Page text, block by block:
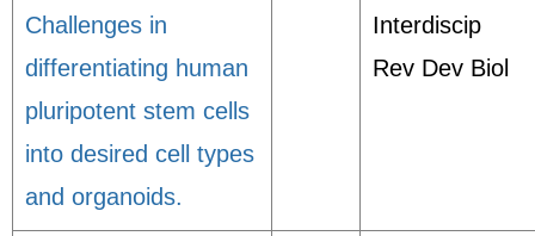
Challenges in
differentiating human
pluripotent stem cells
into desired cell types
and organoids.
Interdiscip
Rev Dev Biol